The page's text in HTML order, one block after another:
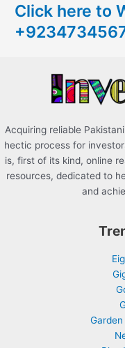
h
f
Click here to
Acquiring reliable
hectic process for
is, first of its kind, online
resources, dedicated to
and